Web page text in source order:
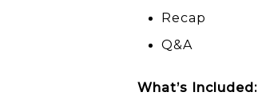
Recap
Q&A
What’s Included: